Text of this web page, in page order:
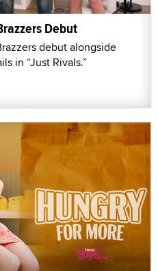
Debut
debut alongside
in “Just Rivals.”